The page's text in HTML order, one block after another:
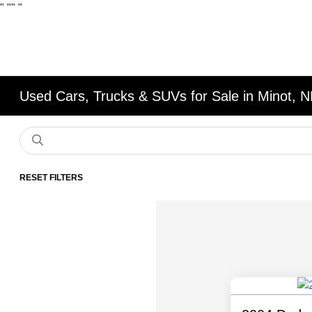
" "" "
Used Cars, Trucks & SUVs for Sale in Minot,
RESET FILTERS